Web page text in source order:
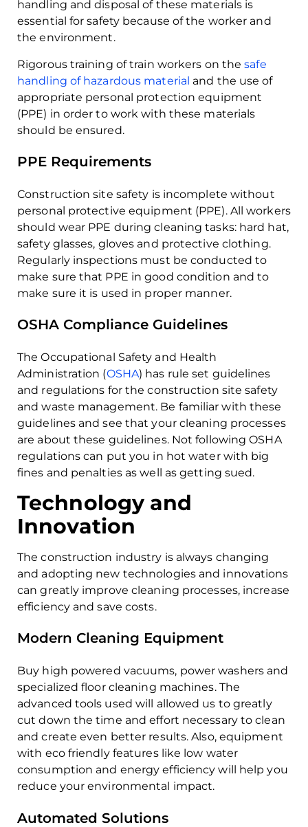
handling and disposal of these materials is
essential for safety because of the worker and
the environment.
Rigorous training of train workers on thesafe
handling of hazardous material and the use of
appropriate personal protection equipment
(PPE) in order to work with these materials
should be ensured.
PPE Requirements
Construction site safety is incomplete without
personal protective equipment (PPE). All workers
should wear PPE during cleaning tasks: hard hat,
safety glasses, gloves and protective clothing.
Regularly inspections must be conducted to
make sure that PPE in good condition and to
make sure it is used in proper manner.
OSHA Compliance Guidelines
The Occupational Safety and Health
Administration (OSHA) has rule set guidelines
and regulations for the construction site safety
and waste management. Be familiar with these
guidelines and see that your cleaning processes
are about these guidelines. Not following OSHA
regulations can put you in hot water with big
fines and penalties as well as getting sued.
Technology and
Innovation
The construction industry is always changing
and adopting new technologies and innovations
can greatly improve cleaning processes, increase
efficiency and save costs.
Modern Cleaning Equipment
Buy high powered vacuums, power washers and
specialized floor cleaning machines. The
advanced tools used will allowed us to greatly
cut down the time and effort necessary to clean
and create even better results. Also, equipment
with eco friendly features like low water
consumption and energy efficiency will help you
reduce your environmental impact.
Automated Solutions